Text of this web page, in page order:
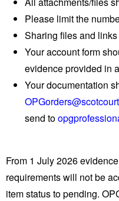
Please limit the
Sharing files and
Your account form
evidence provided in
Your documentation
send to
From 1 July 2026
requirements will not be
item status to pending.